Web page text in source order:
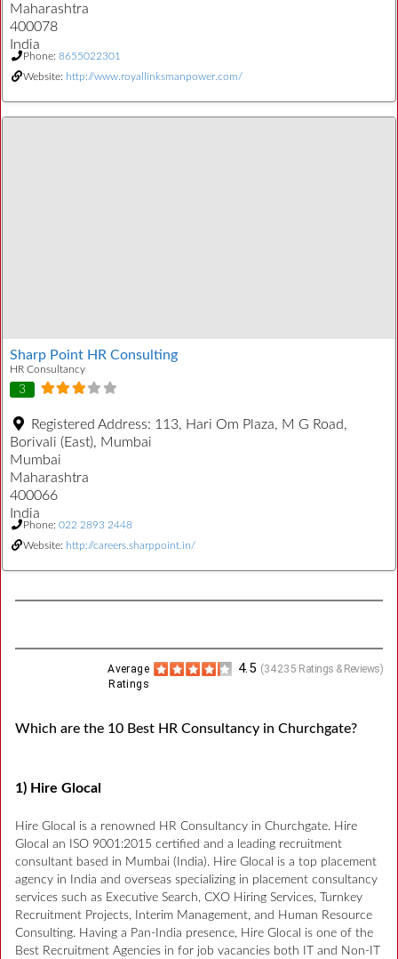
Maharashtra
400078
India
Phone: 8655022301
Website: http://www.royallinksmanpower.com/
Sharp Point HR Consulting
HR Consultancy
3
Registered Address: 113, Hari Om Plaza, M G Road,
Borivali (East), Mumbai
Mumbai
Maharashtra
400066
India
Phone: 022 2893 2448
Website: http://careers.sharppoint.in/
(34235 Ratings & Reviews)
4.5
Average
Ratings
Which are the 10 Best HR Consultancy in Churchgate?
1) Hire Glocal
Hire Glocal is a renowned HR Consultancy in Churchgate. Hire
Glocal an ISO 9001:2015 certified and a leading recruitment
consultant based in Mumbai (India). Hire Glocal is a top placement
agency in India and overseas specializing in placement consultancy
services such as Executive Search, CXO Hiring Services, Turnkey
Recruitment Projects, Interim Management, and Human Resource
Consulting. Having a Pan-India presence, Hire Glocal is one of the
Best Recruitment Agencies in for job vacancies both IT and Non-IT